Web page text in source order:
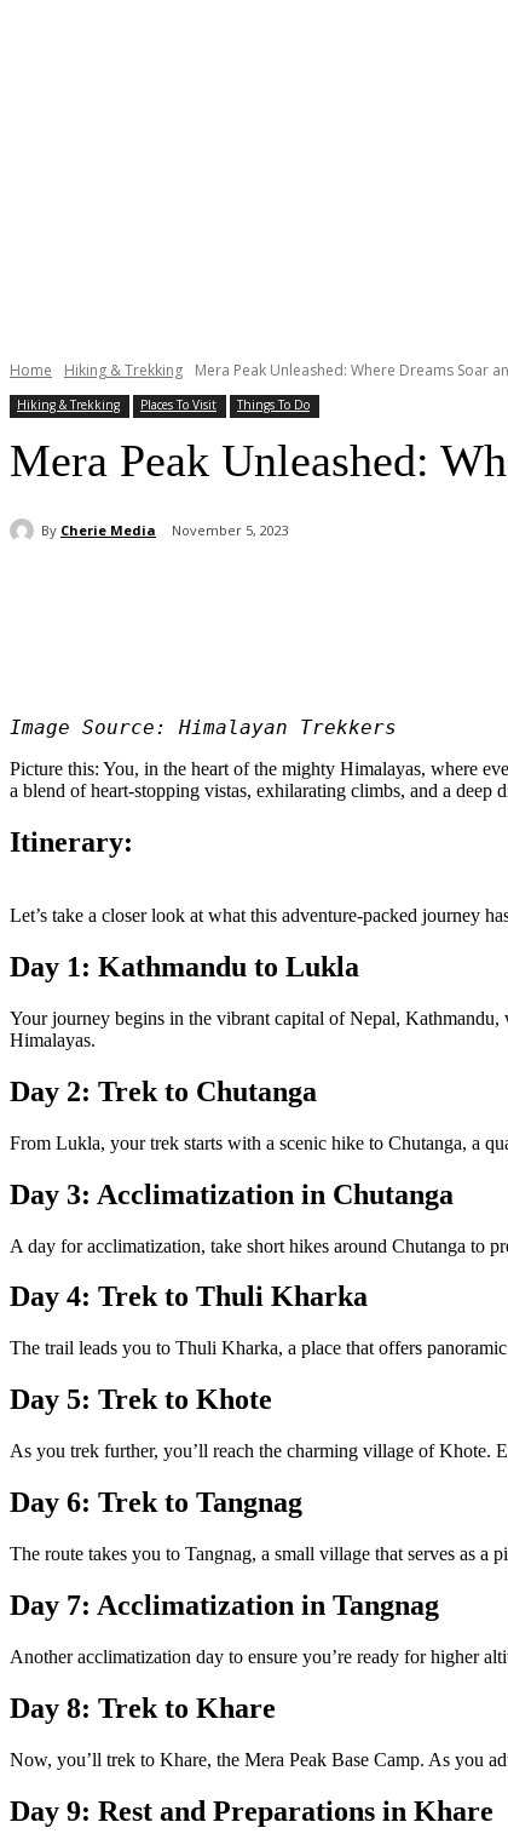
Home Hiking & Trekking Mera Peak Unleashed: Where Dreams Soar
Hiking & Trekking Places To Visit Things To Do
Mera Peak Unleashed:
By Cherie Media November 5, 2023
Image Source: Himalayan Trekkers
Picture this: You, in the heart of the mighty Himalayas, where
a blend of heart-stopping vistas, exhilarating climbs, and a
Itinerary:
Let’s take a closer look at what this adventure-packed journey
Day 1: Kathmandu to Lukla
Your journey begins in the vibrant capital of Nepal,
Himalayas.
Day 2: Trek to Chutanga
From Lukla, your trek starts with a scenic hike to Chutanga, a
Day 3: Acclimatization in Chutanga
A day for acclimatization, take short hikes around Chutanga to
Day 4: Trek to Thuli Kharka
The trail leads you to Thuli Kharka, a place that offers
Day 5: Trek to Khote
As you trek further, you’ll reach the charming village of Khote.
Day 6: Trek to Tangnag
The route takes you to Tangnag, a small village that serves as a
Day 7: Acclimatization in Tangnag
Another acclimatization day to ensure you’re ready for higher
Day 8: Trek to Khare
Now, you’ll trek to Khare, the Mera Peak Base Camp. As you
Day 9: Rest and Preparations in Khare